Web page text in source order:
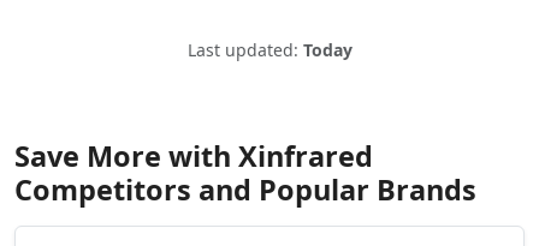
Last updated: Today
Save More with Xinfrared
Competitors and Popular Brands